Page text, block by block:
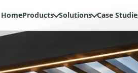
HomeProducts Solutions Case